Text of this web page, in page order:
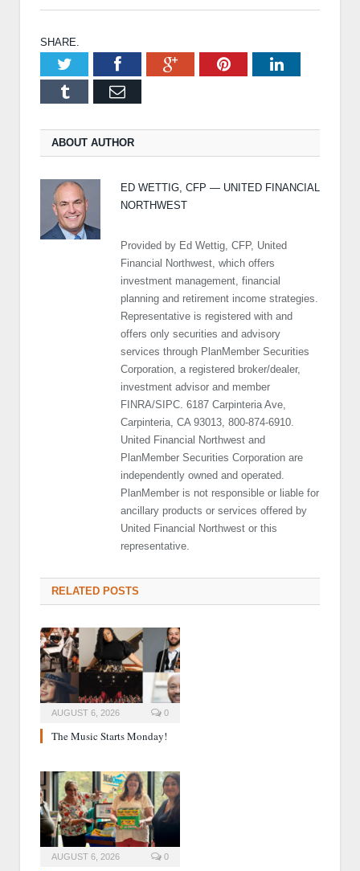
SHARE.
TwitterFacebookGoogle+PinterestLinkedIn
Tumblr Email
ABOUT AUTHOR
ED WETTIG, CFP — UNITED FINANCIAL
NORTHWEST
Provided by Ed Wettig, CFP, United
Financial Northwest, which offers
investment management, financial
planning and retirement income strategies.
Representative is registered with and
offers only securities and advisory
services through PlanMember Securities
Corporation, a registered broker/dealer,
investment advisor and member
FINRA/SIPC. 6187 Carpinteria Ave,
Carpinteria, CA 93013, 800-874-6910.
United Financial Northwest and
PlanMember Securities Corporation are
independently owned and operated.
PlanMember is not responsible or liable for
ancillary products or services offered by
United Financial Northwest or this
representative.
RELATED POSTS
AUGUST 6, 2026 0
The Music Starts Monday!
AUGUST 6, 2026 0